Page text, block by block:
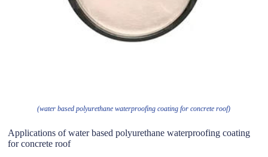
(water based polyurethane waterproofing coating for concrete roof)
Applications of water based polyurethane waterproofing coating
for concrete roof